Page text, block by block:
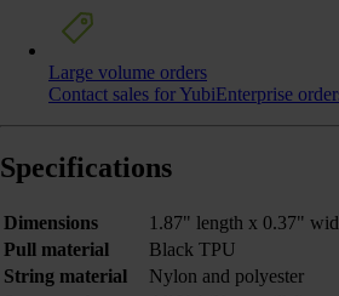
Large volume orders
Contact sales for YubiEnterprise
Specifications
Dimensions
1.87" length x 0.37"
Pull material
Black TPU
String material
Nylon and polyester